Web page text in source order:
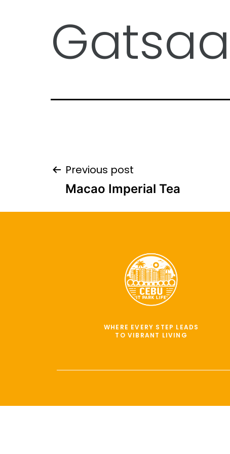
Gatsaa
Previous post
Macao Imperial Tea
WHERE EVERY STEP LEADS
TO VIBRANT LIVING